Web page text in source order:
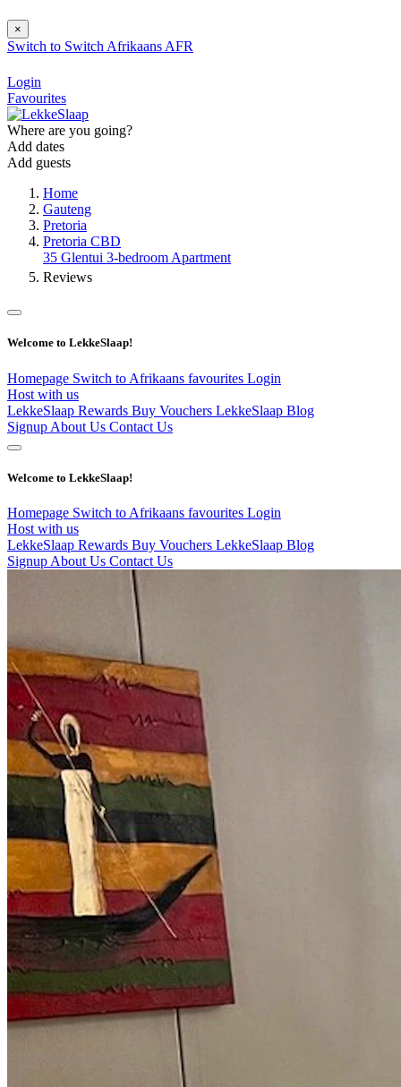
×
Switch to Switch Afrikaans AFR
Login
Favourites
Where are you going?
Add dates
Add guests
Home
Gauteng
Pretoria
Pretoria CBD
35 Glentui 3-bedroom Apartment
Reviews
Welcome to LekkeSlaap!
Homepage Switch to Afrikaans favourites Login
Host with us
LekkeSlaap Rewards Buy Vouchers LekkeSlaap Blog
Signup About Us Contact Us
Welcome to LekkeSlaap!
Homepage Switch to Afrikaans favourites Login
Host with us
LekkeSlaap Rewards Buy Vouchers LekkeSlaap Blog
Signup About Us Contact Us